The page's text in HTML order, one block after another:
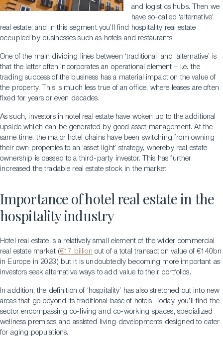
and logistics hubs. Then we
have so-called ‘alternative’
real estate; and in this segment you’ll find hospitality real estate
occupied by businesses such as hotels and restaurants.
One of the main dividing lines between ‘traditional’ and ‘alternative’ is
that the latter often incorporates an operational element – i.e. the
trading success of the business has a material impact on the value of
the property. This is much less true of an office, where leases are often
fixed for years or even decades.
As such, investors in hotel real estate have woken up to the additional
upside which can be generated by good asset management. At the
same time, the major hotel chains have been switching from owning
their own properties to an ‘asset light’ strategy, whereby real estate
ownership is passed to a third-party investor. This has further
increased the tradable real estate stock in the market.
Importance of hotel real estate in the
hospitality industry
Hotel real estate is a relatively small element of the wider commercial
real estate market (€17 billion out of a total transaction value of €140bn
in Europe in 2023) but it is undoubtedly becoming more important as
investors seek alternative ways to add value to their portfolios.
In addition, the definition of ‘hospitality’ has also stretched out into new
areas that go beyond its traditional base of hotels. Today, you’ll find the
sector encompassing co-living and co-working spaces, specialized
wellness premises and assisted living developments designed to cater
for aging populations.